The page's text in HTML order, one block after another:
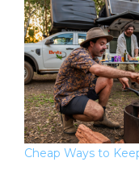
Cheap Ways to